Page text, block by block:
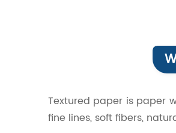
Textured paper is paper
fine lines, soft fibers,